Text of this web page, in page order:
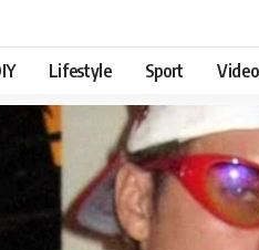
Lifestyle Sport